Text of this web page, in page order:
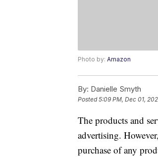
Photo by: Amazon
By: Danielle Smyth
Posted5:09 PM, Dec 01,
The products and
advertising.
purchase of any